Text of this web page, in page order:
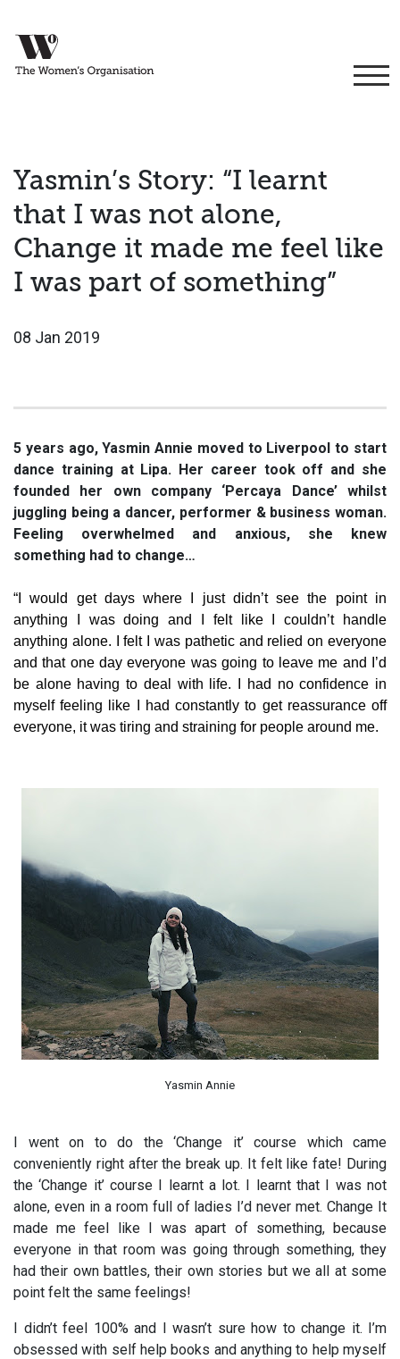
Yasmin’s Story: “I learnt
that I was not alone,
Change it made me feel like
I was part of something”
08 Jan 2019
5 years ago, Yasmin Annie moved to Liverpool to start
dance training at Lipa. Her career took off and she
founded her own company ‘Percaya Dance’ whilst
juggling being a dancer, performer & business woman.
Feeling overwhelmed and anxious, she knew
something had to change…
“I would get days where I just didn’t see the point in
anything I was doing and I felt like I couldn’t handle
anything alone. I felt I was pathetic and relied on everyone
and that one day everyone was going to leave me and I’d
be alone having to deal with life. I had no confidence in
myself feeling like I had constantly to get reassurance off
everyone, it was tiring and straining for people around me.
Yasmin Annie
I went on to do the ‘Change it’ course which came
conveniently right after the break up. It felt like fate! During
the ‘Change it’ course I learnt a lot. I learnt that I was not
alone, even in a room full of ladies I’d never met. Change It
made me feel like I was apart of something, because
everyone in that room was going through something, they
had their own battles, their own stories but we all at some
point felt the same feelings!
I didn’t feel 100% and I wasn’t sure how to change it. I’m
obsessed with self help books and anything to help myself